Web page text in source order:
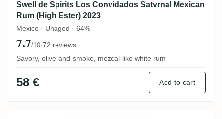
Swell de Spirits Los Convidados Satvrnal Mexican
Rum (High Ester) 2023
Mexico · Unaged · 64%
7.7/10·72 reviews
Savory, olive-and-smoke, mezcal-like white rum
58 € Add to cart